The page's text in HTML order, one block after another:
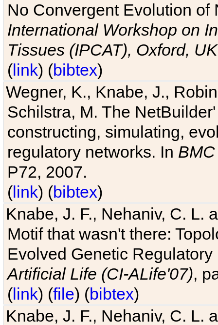
No Convergent Evolution of
International Workshop on
Tissues (IPCAT), Oxford, UK
(link) (bibtex)
Wegner, K., Knabe, J.,
Schilstra, M. The
constructing, simulating,
regulatory networks. In
P72, 2007.
(link) (bibtex)
Knabe, J. F., Nehaniv, C. L.
Motif that wasn't there:
Evolved Genetic
Artificial Life (CI-ALife'07),
(link) (file) (bibtex)
Knabe, J. F., Nehaniv, C. L.